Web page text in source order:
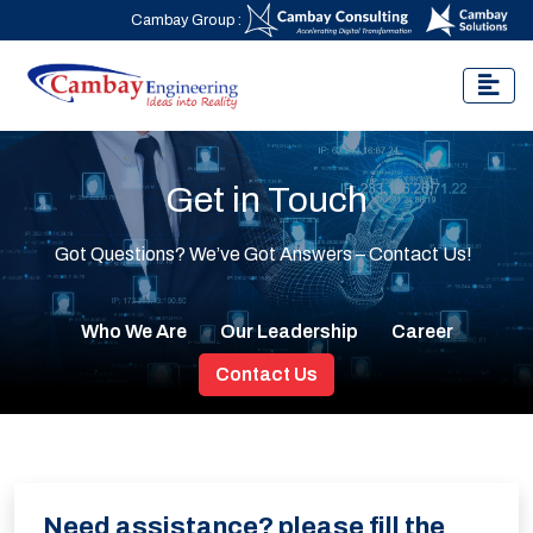
Cambay Group :
Get in Touch
Got Questions? We’ve Got Answers – Contact Us!
Who We Are Our Leadership Career
Contact Us
Need assistance? please fill the